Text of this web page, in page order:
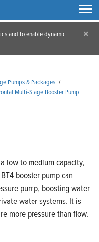
and to enable dynamic
×
Pumps & Packages /
Multi-Stage Booster Pump
low to medium capacity,
booster pump can
pump, boosting water
water systems. It is
more pressure than flow.